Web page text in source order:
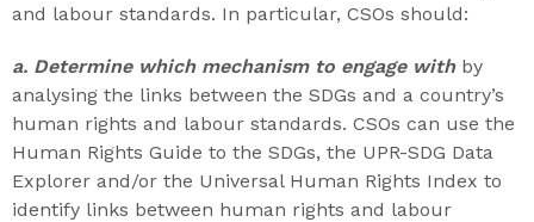
and labour standards. In particular, CSOs should:
a. Determine which mechanism to engage withby
analysing the links between the SDGs and a country’s
human rights and labour standards. CSOs can use the
Human Rights Guide to the SDGs, the UPR-SDG Data
Explorer and/or the Universal Human Rights Index to
identify links between human rights and labour